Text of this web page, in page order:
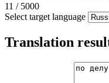
11 / 5000
Select target language
Translation